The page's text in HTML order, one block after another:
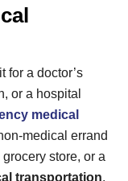
for a doctor’s
or a hospital
medical
medical errand
store, or a
transportation.